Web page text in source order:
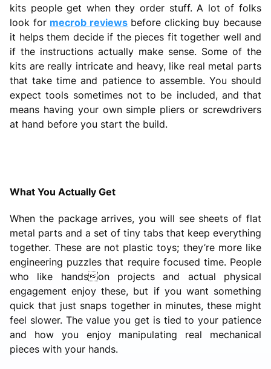
kits people get when they order stuff. A lot of folks
look for mecrob reviews before clicking buy because
it helps them decide if the pieces fit together well and
if the instructions actually make sense. Some of the
kits are really intricate and heavy, like real metal parts
that take time and patience to assemble. You should
expect tools sometimes not to be included, and that
means having your own simple pliers or screwdrivers
at hand before you start the build.
What You Actually Get
When the package arrives, you will see sheets of flat
metal parts and a set of tiny tabs that keep everything
together. These are not plastic toys; they’re more like
engineering puzzles that require focused time. People
who like handson projects and actual physical
engagement enjoy these, but if you want something
quick that just snaps together in minutes, these might
feel slower. The value you get is tied to your patience
and how you enjoy manipulating real mechanical
pieces with your hands.